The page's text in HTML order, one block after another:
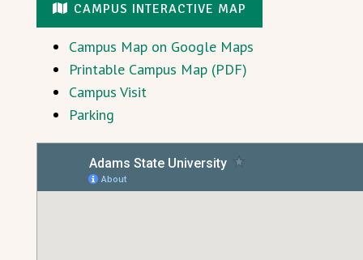
CAMPUS INTERACTIVE MAP
Campus Map on Google Maps
Printable Campus Map (PDF)
Campus Visit
Parking